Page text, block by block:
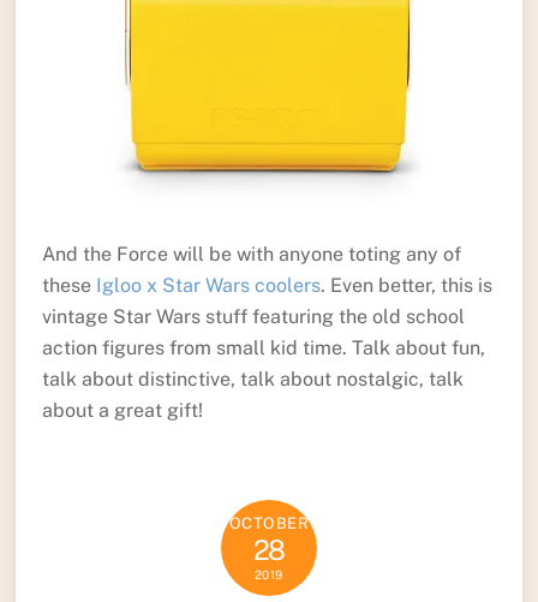
And the Force will be with anyone toting any of
these Igloo x Star Wars coolers. Even better, this is
vintage Star Wars stuff featuring the old school
action figures from small kid time. Talk about fun,
talk about distinctive, talk about nostalgic, talk
about a great gift!
OCTOBER
28
2019